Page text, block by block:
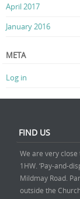
April 2017
January 2016
META
Log in
FIND US
We are very
1HW. ‘Pay-and-
Mildmay Road.
outside the